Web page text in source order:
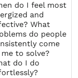
do I feel most
and
What
do people
come
to solve?
do I do